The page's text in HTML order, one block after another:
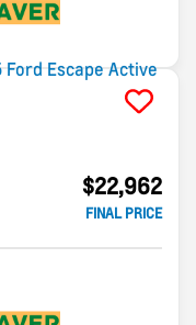
$22,962
FINAL PRICE